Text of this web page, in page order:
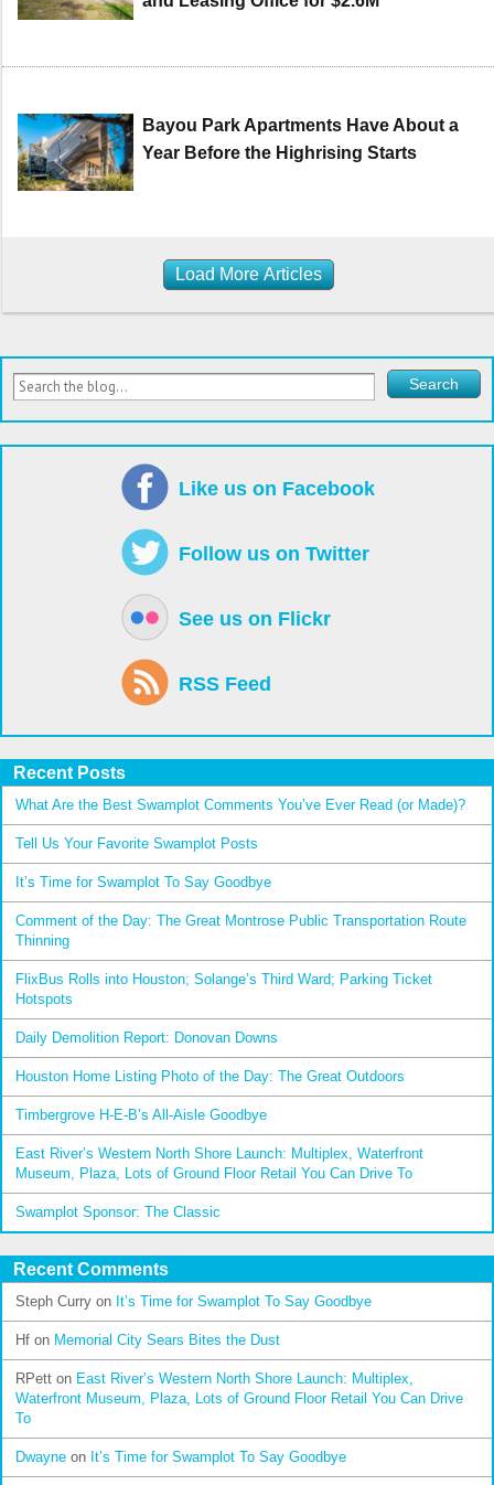
Bayou Park Apartments Have About a
Year Before the Highrising Starts
Load More Articles
Like us on Facebook
Follow us on Twitter
See us on Flickr
RSS Feed
Recent Posts
What Are the Best Swamplot Comments You’ve Ever Read (or Made)?
Tell Us Your Favorite Swamplot Posts
It’s Time for Swamplot To Say Goodbye
Comment of the Day: The Great Montrose Public Transportation Route
Thinning
FlixBus Rolls into Houston; Solange’s Third Ward; Parking Ticket
Hotspots
Daily Demolition Report: Donovan Downs
Houston Home Listing Photo of the Day: The Great Outdoors
Timbergrove H-E-B’s All-Aisle Goodbye
East River’s Western North Shore Launch: Multiplex, Waterfront
Museum, Plaza, Lots of Ground Floor Retail You Can Drive To
Swamplot Sponsor: The Classic
Recent Comments
Steph Curry on It’s Time for Swamplot To Say Goodbye
Hf on Memorial City Sears Bites the Dust
RPett on East River’s Western North Shore Launch: Multiplex,
Waterfront Museum, Plaza, Lots of Ground Floor Retail You Can Drive
To
Dwayne on It’s Time for Swamplot To Say Goodbye